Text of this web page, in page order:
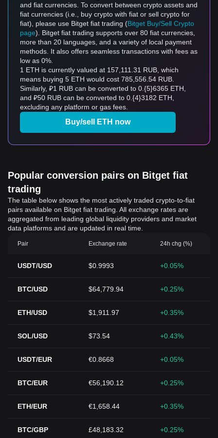
and fiat currencies. To convert between crypto assets and
fiat currencies (i.e., buy crypto with fiat or sell crypto for
fiat), please use Bitget fiat trading (Bitget Buy/Sell Crypto
page). Bitget fiat trading supports over 80 fiat currencies,
more than 20 languages, and a variety of local payment
methods. It also offers seamless transactions with fees as
low as 0%.
1 ETH is currently valued at 157,111.31 RUB, which
means buying 5 ETH would cost 785,556.54 RUB.
Similarly, ₽1 RUB can be converted to 0.{5}6365 ETH,
and ₽50 RUB can be converted to 0.{4}3182 ETH,
excluding any platform or gas fees.
Buy/sell ETH now
Popular conversion pairs on Bitget fiat
trading
The table below shows the most actively traded crypto-to-fiat
pairs available on Bitget fiat trading. All exchange rates are
aggregated from leading global liquidity providers and market
data platforms and are updated in real time.
Pair Exchange rate 24h chg (%)
USDT/USD $0.9993 +0.05%
BTC/USD $64,779.94 +0.25%
ETH/USD $1,911.97 +0.35%
SOL/USD $73.54 +0.43%
USDT/EUR €0.8668 +0.05%
BTC/EUR €56,190.12 +0.25%
ETH/EUR €1,658.44 +0.35%
BTC/GBP £48,183.32 +0.25%